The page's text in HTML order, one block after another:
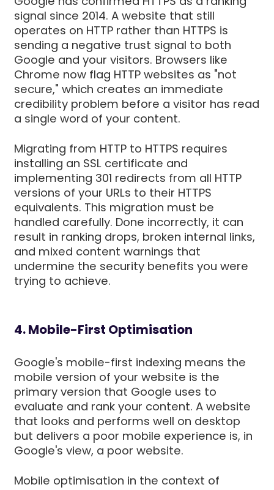
signal since 2014. A website that still
operates on HTTP rather than HTTPS is
sending a negative trust signal to both
Google and your visitors. Browsers like
Chrome now flag HTTP websites as "not
secure," which creates an immediate
credibility problem before a visitor has read
a single word of your content.
Migrating from HTTP to HTTPS requires
installing an SSL certificate and
implementing 301 redirects from all HTTP
versions of your URLs to their HTTPS
equivalents. This migration must be
handled carefully. Done incorrectly, it can
result in ranking drops, broken internal links,
and mixed content warnings that
undermine the security benefits you were
trying to achieve.
4. Mobile-First Optimisation
Google's mobile-first indexing means the
mobile version of your website is the
primary version that Google uses to
evaluate and rank your content. A website
that looks and performs well on desktop
but delivers a poor mobile experience is, in
Google's view, a poor website.
Mobile optimisation in the context of